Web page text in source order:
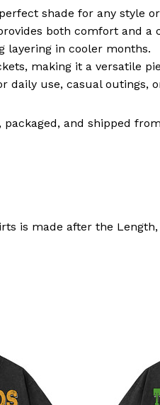
shade for any style
both comfort and a
layering in cooler months.
making it a versatile
use, casual outings,
and shipped
is made after the Length,